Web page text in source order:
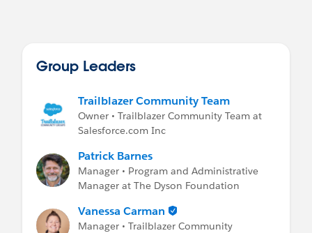
Group Leaders
Trailblazer Community Team
Owner • Trailblazer Community Team at
Salesforce.com Inc
Patrick Barnes
Manager • Program and Administrative
Manager at The Dyson Foundation
Vanessa Carman
Manager • Trailblazer Community